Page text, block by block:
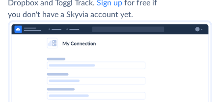
Dropbox and Toggl Track. Sign up for free if
you don't have a Skyvia account yet.